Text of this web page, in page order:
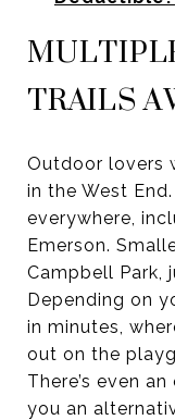
TRAILS
Outdoor lovers
in the West
everywhere,
Emerson.
Campbell Park,
Depending on
in minutes,
out on the
There’s even
you an